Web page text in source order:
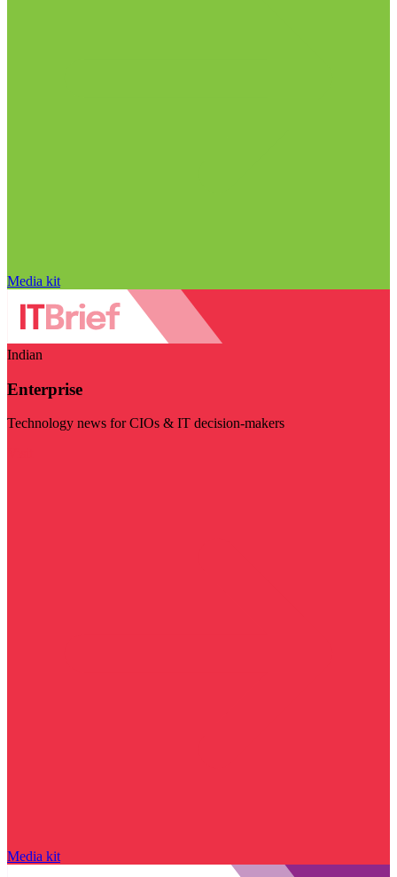
Media kit
Indian
Enterprise
Technology news for CIOs & IT decision-makers
Media kit